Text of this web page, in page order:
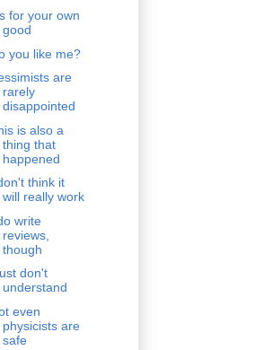
for your own
good
you like me?
are
rarely
disappointed
is also a
thing that
happened
think it
will really work
write
reviews,
though
don't
understand
even
physicists are
safe